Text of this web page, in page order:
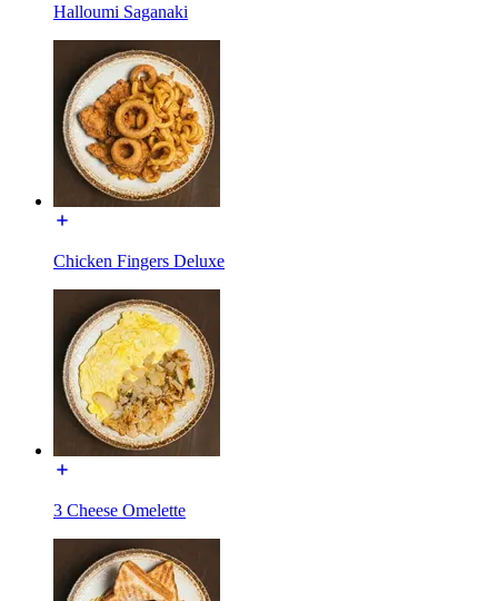
Halloumi Saganaki
Chicken Fingers Deluxe
3 Cheese Omelette